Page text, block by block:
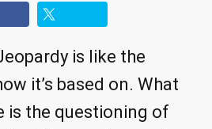
is like the
it’s based on. What
is the questioning of